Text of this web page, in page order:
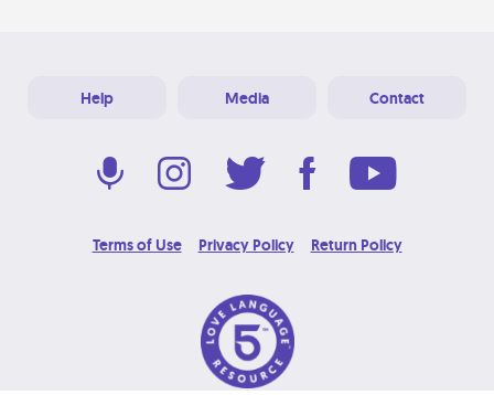
Help Media Contact
Terms of Use Privacy Policy Return Policy